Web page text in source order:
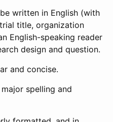
written in English (with
title, organization
English-speaking reader
design and question.
and concise.
spelling and